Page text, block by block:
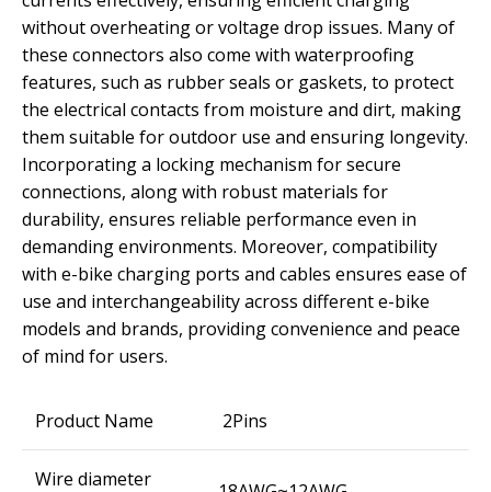
without overheating or voltage drop issues. Many of
these connectors also come with waterproofing
features, such as rubber seals or gaskets, to protect
the electrical contacts from moisture and dirt, making
them suitable for outdoor use and ensuring longevity.
Incorporating a locking mechanism for secure
connections, along with robust materials for
durability, ensures reliable performance even in
demanding environments. Moreover, compatibility
with e-bike charging ports and cables ensures ease of
use and interchangeability across different e-bike
models and brands, providing convenience and peace
of mind for users.
Product Name 2Pins
Wire diameter